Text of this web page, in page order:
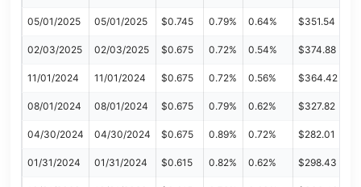
05/01/2025 05/01/2025 $0.745 0.79% 0.64% $351.54
02/03/2025 02/03/2025 $0.675 0.72% 0.54% $374.88
11/01/2024 11/01/2024 $0.675 0.72% 0.56% $364.42
08/01/2024 08/01/2024 $0.675 0.79% 0.62% $327.82
04/30/2024 04/30/2024 $0.675 0.89% 0.72% $282.01
01/31/2024 01/31/2024 $0.615 0.82% 0.62% $298.43